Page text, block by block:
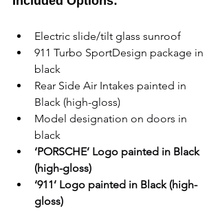
Electric slide/tilt glass sunroof
911 Turbo SportDesign package in
black
Rear Side Air Intakes painted in
Black (high-gloss)
Model designation on doors in
black
‘PORSCHE’ Logo painted in Black
(high-gloss)
‘911’ Logo painted in Black (high-
gloss)